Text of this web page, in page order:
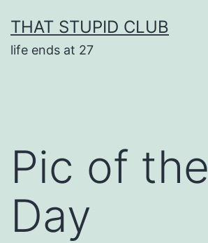
to
content
THAT STUPID CLUB
life ends at 27
Pic of the
Day